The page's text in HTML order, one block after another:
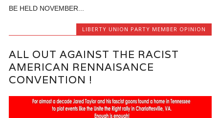
BE HELD NOVEMBER...
LIBERTY UNION PARTY MEMBER OPINION
ALL OUT AGAINST THE RACIST
AMERICAN RENNAISANCE
CONVENTION !